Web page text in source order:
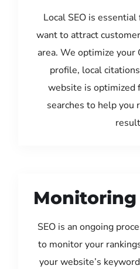
Local SEO is
want to attract
area. We optimize your
profile, local
website is optimized
searches to help you
SEO is an ongoing
to monitor your
your website’s